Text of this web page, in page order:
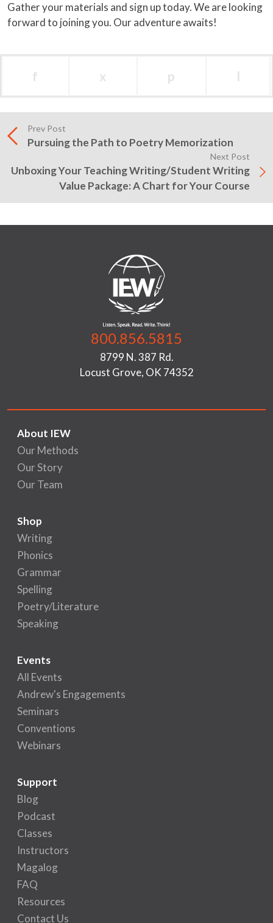
Gather your materials and sign up today. We are looking
forward to joining you. Our adventure awaits!
f x p l
Prev Post
Pursuing the Path to Poetry Memorization
Next Post
Unboxing Your Teaching Writing/Student Writing
Value Package: A Chart for Your Course
800.856.5815
8799 N. 387 Rd.
Locust Grove, OK 74352
About IEW
Our Methods
Our Story
Our Team
Shop
Writing
Phonics
Grammar
Spelling
Poetry/Literature
Speaking
Events
All Events
Andrew's Engagements
Seminars
Conventions
Webinars
Support
Blog
Podcast
Classes
Instructors
Magalog
FAQ
Resources
Contact Us